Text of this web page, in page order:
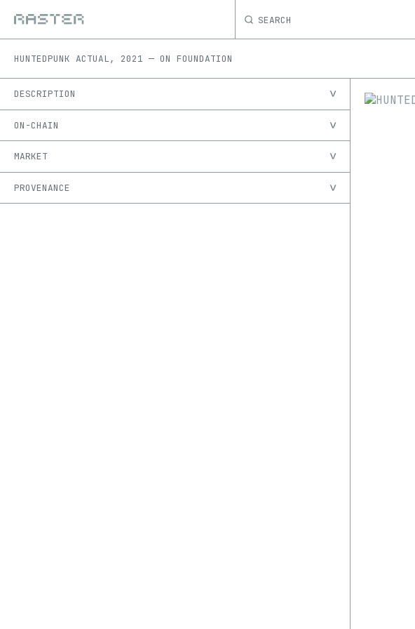
SEARCH
HUNTEDPUNK ACTUAL, 2021 — ON FOUNDATION
DESCRIPTION
ON-CHAIN
MARKET
PROVENANCE